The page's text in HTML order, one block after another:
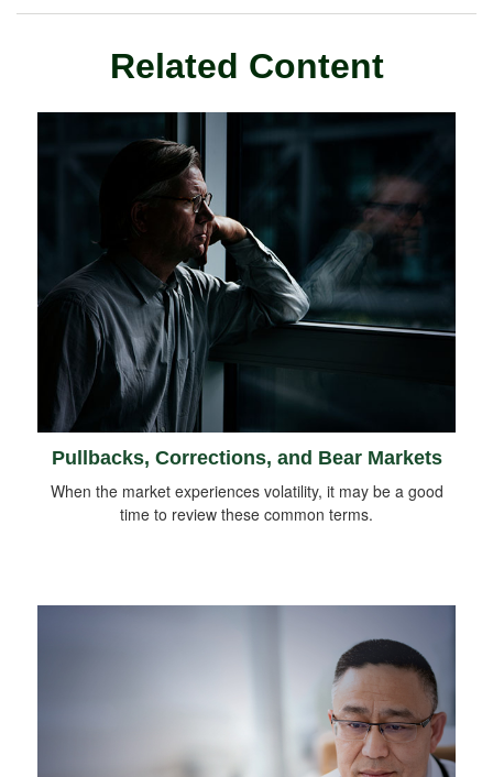
Related Content
Pullbacks, Corrections, and Bear Markets
When the market experiences volatility, it may be a good
time to review these common terms.